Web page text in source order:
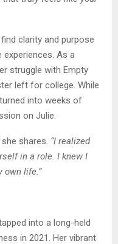
clarity and purpose
As a
struggle with Empty
left for college. While
into weeks of
on Julie.
she shares. “I realized
in a role. I knew I
own life.”
into a long-held
in 2021. Her vibrant